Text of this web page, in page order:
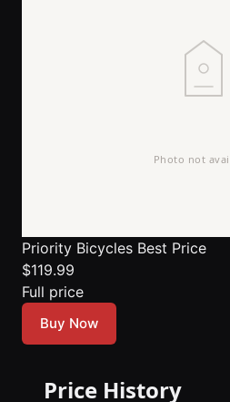
Priority Bicycles Best Price
$119.99
Full price
Buy Now
Price History